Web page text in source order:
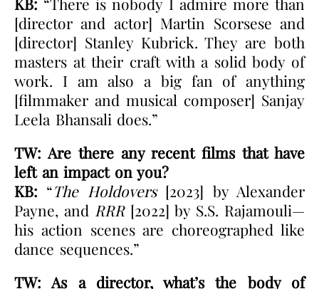
[director and actor] Martin Scorsese and
[director] Stanley Kubrick. They are both
masters at their craft with a solid body of
work. I am also a big fan of anything
[filmmaker and musical composer] Sanjay
Leela Bhansali does.”
TW: Are there any recent films that have
left an impact on you?
KB: “The Holdovers[2023] by Alexander
Payne, and RRR[2022] by S.S. Rajamouli—
his action scenes are choreographed like
dance sequences.”
TW: As a director, what’s the body of